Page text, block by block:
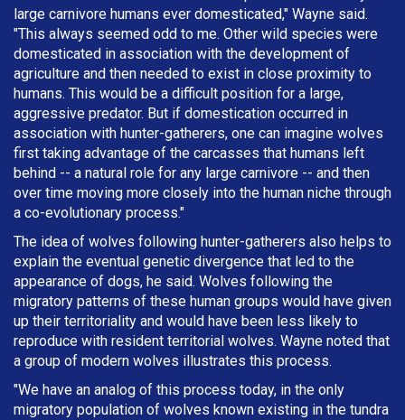
large carnivore humans ever domesticated," Wayne said.
"This always seemed odd to me. Other wild species were
domesticated in association with the development of
agriculture and then needed to exist in close proximity to
humans. This would be a difficult position for a large,
aggressive predator. But if domestication occurred in
association with hunter-gatherers, one can imagine wolves
first taking advantage of the carcasses that humans left
behind -- a natural role for any large carnivore -- and then
over time moving more closely into the human niche through
a co-evolutionary process."
The idea of wolves following hunter-gatherers also helps to
explain the eventual genetic divergence that led to the
appearance of dogs, he said. Wolves following the
migratory patterns of these human groups would have given
up their territoriality and would have been less likely to
reproduce with resident territorial wolves. Wayne noted that
a group of modern wolves illustrates this process.
"We have an analog of this process today, in the only
migratory population of wolves known existing in the tundra